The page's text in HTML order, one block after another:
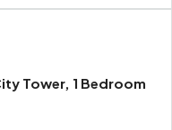
Tower, 1 Bedroom